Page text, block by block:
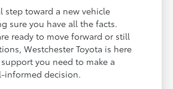
step toward a new vehicle
sure you have all the facts.
ready to move forward or still
Westchester Toyota is here
you need to make a
informed decision.